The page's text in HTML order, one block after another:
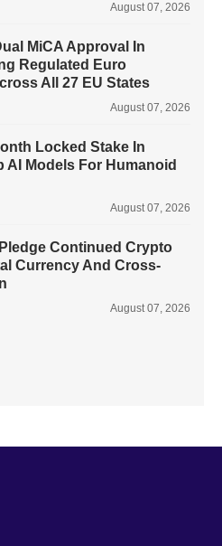
August 07, 2026
MiCA Approval In
Regulated Euro
All 27 EU States
August 07, 2026
Locked Stake In
AI Models For Humanoid
August 07, 2026
Continued Crypto
Currency And Cross-
August 07, 2026